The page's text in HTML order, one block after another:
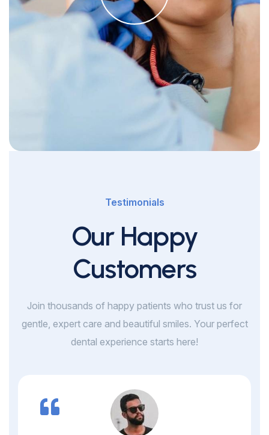
Testimonials
Our Happy
Customers
Join thousands of happy patients who trust us for
gentle, expert care and beautiful smiles. Your perfect
dental experience starts here!